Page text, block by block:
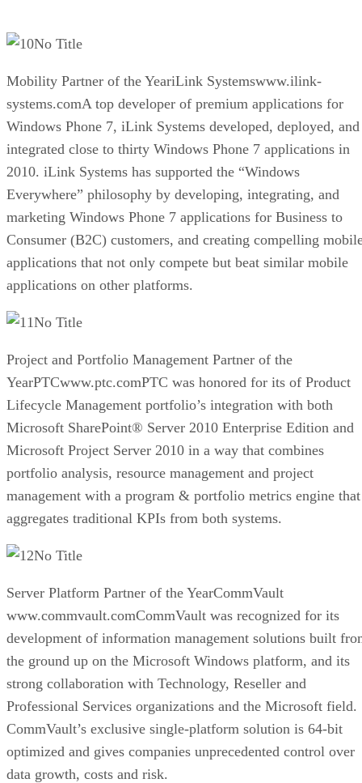
No Title
Mobility Partner of the YeariLink Systemswww.ilink-
systems.comA top developer of premium applications for
Windows Phone 7, iLink Systems developed, deployed, and
integrated close to thirty Windows Phone 7 applications in
2010. iLink Systems has supported the “Windows
Everywhere” philosophy by developing, integrating, and
marketing Windows Phone 7 applications for Business to
Consumer (B2C) customers, and creating compelling
applications that not only compete but beat similar mobile
applications on other platforms.
No Title
Project and Portfolio Management Partner of the
YearPTCwww.ptc.comPTC was honored for its of Product
Lifecycle Management portfolio’s integration with both
Microsoft SharePoint® Server 2010 Enterprise Edition and
Microsoft Project Server 2010 in a way that combines
portfolio analysis, resource management and project
management with a program & portfolio metrics engine that
aggregates traditional KPIs from both systems.
No Title
Server Platform Partner of the YearCommVault
www.commvault.comCommVault was recognized for its
development of information management solutions built
the ground up on the Microsoft Windows platform, and its
strong collaboration with Technology, Reseller and
Professional Services organizations and the Microsoft field.
CommVault’s exclusive single-platform solution is 64-bit
optimized and gives companies unprecedented control over
data growth, costs and risk.